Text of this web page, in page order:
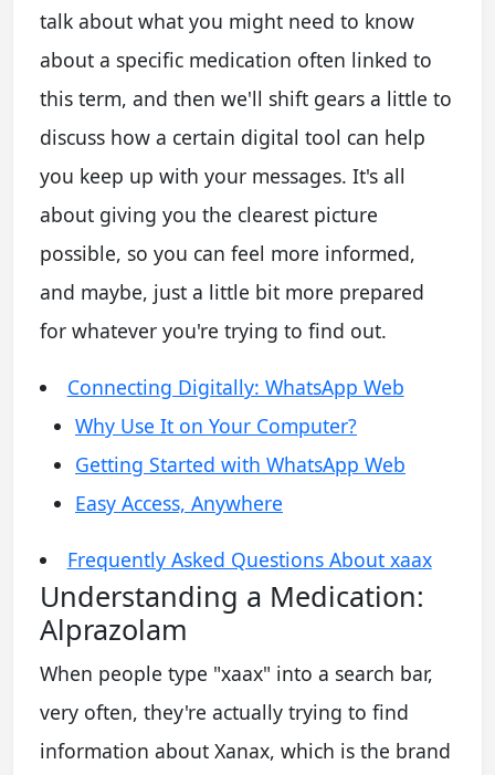
talk about what you might need to know
about a specific medication often linked to
this term, and then we'll shift gears a little to
discuss how a certain digital tool can help
you keep up with your messages. It's all
about giving you the clearest picture
possible, so you can feel more informed,
and maybe, just a little bit more prepared
for whatever you're trying to find out.
Connecting Digitally: WhatsApp Web
Why Use It on Your Computer?
Getting Started with WhatsApp Web
Easy Access, Anywhere
Frequently Asked Questions About xaax
Understanding a Medication:
Alprazolam
When people type "xaax" into a search bar,
very often, they're actually trying to find
information about Xanax, which is the brand